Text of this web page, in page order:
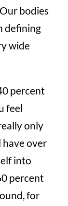
bodies
defining
wide
percent
feel
only
have over
into
percent
for